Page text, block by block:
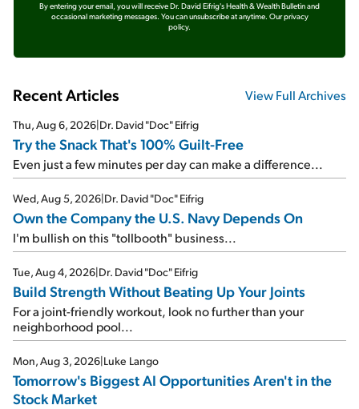
By entering your email, you will receive Dr. David Eifrig's Health & Wealth Bulletin and
occasional marketing messages. You can unsubscribe at anytime. Our privacy
policy.
Recent Articles View Full Archives
Thu, Aug 6, 2026|Dr. David "Doc" Eifrig
Try the Snack That's 100% Guilt-Free
Even just a few minutes per day can make a difference...
Wed, Aug 5, 2026|Dr. David "Doc" Eifrig
Own the Company the U.S. Navy Depends On
I'm bullish on this "tollbooth" business...
Tue, Aug 4, 2026|Dr. David "Doc" Eifrig
Build Strength Without Beating Up Your Joints
For a joint-friendly workout, look no further than your
neighborhood pool...
Mon, Aug 3, 2026|Luke Lango
Tomorrow's Biggest AI Opportunities Aren't in the
Stock Market